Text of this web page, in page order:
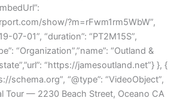
show/?m=rFwm1rm5WbW”,
07-01”, “duration”: “PT2M15S”,
“Organization”,”name”: “Outland &
“https://jamesoutland.net”} }, {
schema.org”, “@type”: “VideoObject”,
Tour — 2230 Beach Street, Oceano CA